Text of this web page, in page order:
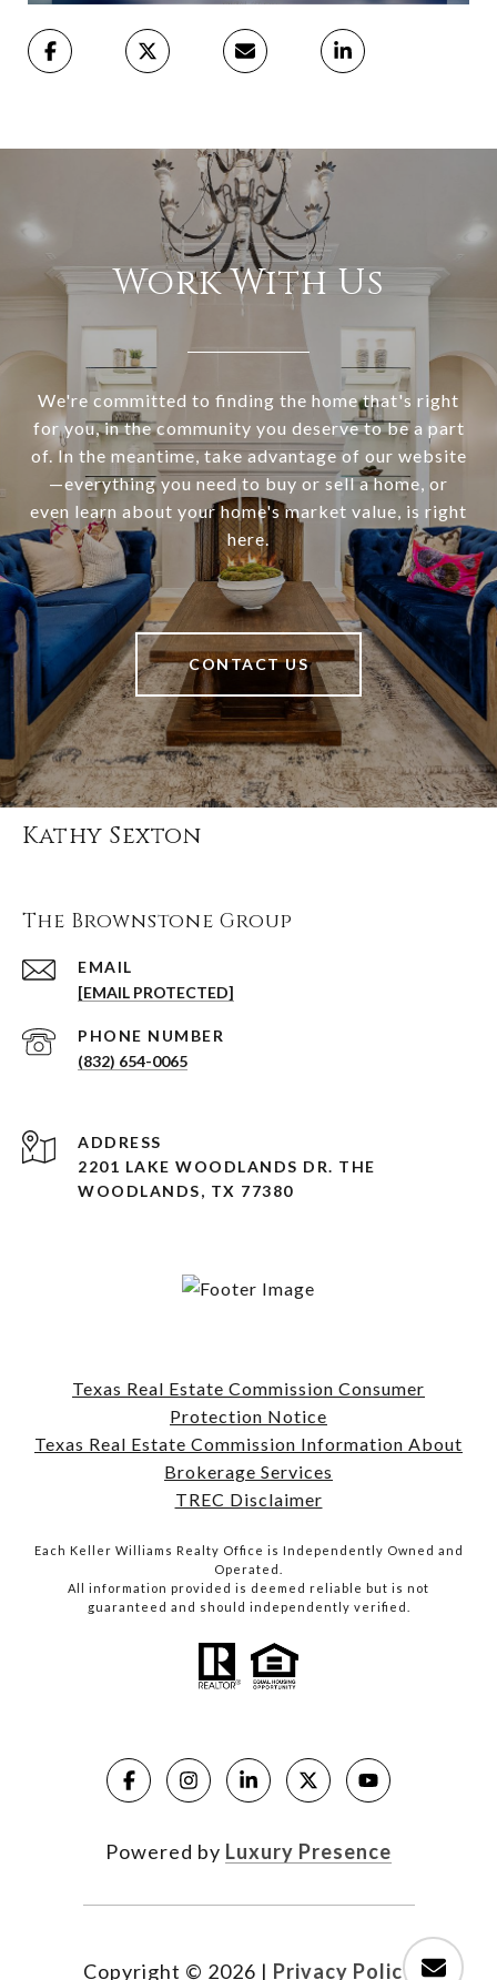
Work With Us
We're committed to finding the home that's right
for you, in the community you deserve to be a part
of. In the meantime, take advantage of our website
—everything you need to buy or sell a home, or
even learn about your home's market value, is right
here.
CONTACT US
Kathy Sexton
The Brownstone Group
EMAIL
[EMAIL PROTECTED]
PHONE NUMBER
(832) 654-0065
ADDRESS
2201 LAKE WOODLANDS DR. THE
WOODLANDS, TX 77380
Texas Real Estate Commission Consumer
Protection Notice
Texas Real Estate Commission Information About
Brokerage Services
TREC Disclaimer
Each Keller Williams Realty Office is Independently Owned and
Operated.
All information provided is deemed reliable but is not
guaranteed and should independently verified.
Powered by Luxury Presence
Copyright © 2026 | Privacy Policy